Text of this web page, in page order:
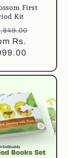
First
Kit
Rs.